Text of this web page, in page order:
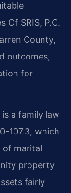
Of SRIS, P.C.
County,
outcomes,
for
a family law
107.3, which
of marital
property
fairly